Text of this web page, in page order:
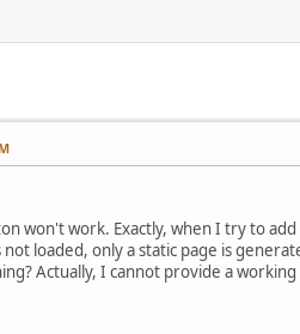
won't work. Exactly, when I try to
loaded, only a static page is
Actually, I cannot provide a